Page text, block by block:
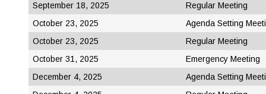
September 18, 2025
Regular Meeting
October 23, 2025
Agenda Setting
October 23, 2025
Regular Meeting
October 31, 2025
Emergency Meeting
December 4, 2025
Agenda Setting